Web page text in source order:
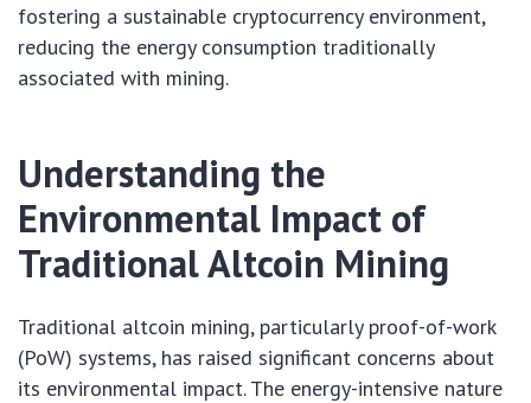
fostering a sustainable cryptocurrency environment,
reducing the energy consumption traditionally
associated with mining.
Understanding the
Environmental Impact of
Traditional Altcoin Mining
Traditional altcoin mining, particularly proof-of-work
(PoW) systems, has raised significant concerns about
its environmental impact. The energy-intensive nature